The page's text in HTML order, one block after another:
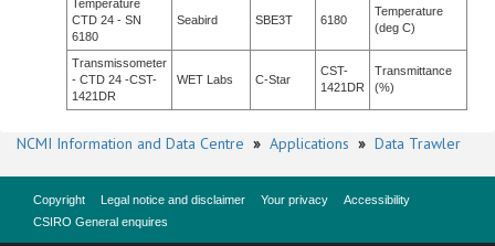
Temperature
CTD 24 - SN
6180
Seabird SBE3T 6180
Temperature
(deg C)
Transmissometer
- CTD 24 -CST-
1421DR
WET Labs C-Star
CST-
1421DR
Transmittance
(%)
NCMI Information and Data Centre » Applications » Data Trawler
Copyright Legal notice and disclaimer Your privacy
Accessibility
CSIRO General enquires